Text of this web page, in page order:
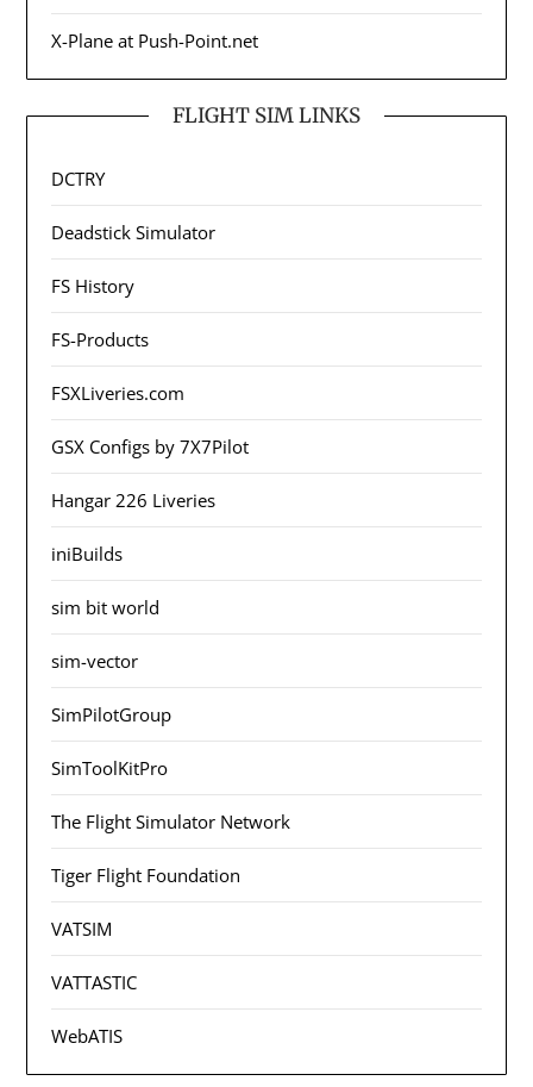
X-Plane at Push-Point.net
FLIGHT SIM LINKS
DCTRY
Deadstick Simulator
FS History
FS-Products
FSXLiveries.com
GSX Configs by 7X7Pilot
Hangar 226 Liveries
iniBuilds
sim bit world
sim-vector
SimPilotGroup
SimToolKitPro
The Flight Simulator Network
Tiger Flight Foundation
VATSIM
VATTASTIC
WebATIS